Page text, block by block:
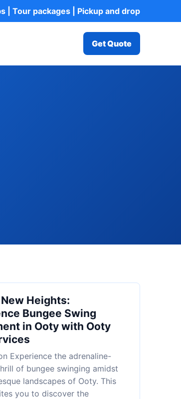
| Tour packages | Pickup and drop
Get Quote
Heights:
Bungee Swing
in Ooty with Ooty
Experience the adrenaline-
of bungee swinging amidst
landscapes of Ooty. This
you to discover the